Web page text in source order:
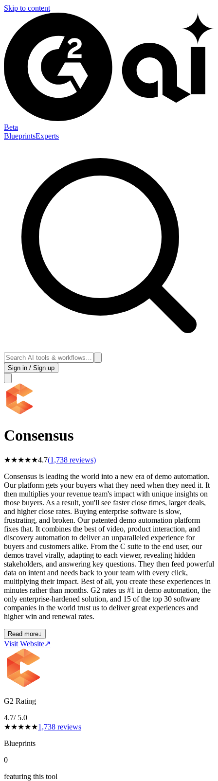
Skip to content
Beta
BlueprintsExperts
Sign in / Sign up
Consensus
★★★★★4.7(1,738 reviews)
Consensus is leading the world into a new era of demo automation.
Our platform gets your buyers what they need when they need it. It
then multiplies your revenue team's impact with unique insights on
those buyers. As a result, you'll see faster close times, larger deals,
and higher close rates. Buying enterprise software is slow,
frustrating, and broken. Our patented demo automation platform
fixes that. It combines the best of video, product interaction, and
discovery automation to deliver an unparalleled experience for
buyers and customers alike. From the C suite to the end user, our
demos travel virally, adapting to each viewer, revealing hidden
stakeholders, and answering key questions. They then feed powerful
data on intent and needs back to your team with every click,
multiplying their impact. Best of all, you create these experiences in
minutes rather than months. G2 rates us #1 in demo automation, the
only enterprise-hardened solution, and 15 of the top 30 software
companies in the world trust us to deliver great experiences and
higher win and renewal rates.
Read more↓
Visit Website↗
G2 Rating
4.7/ 5.0
★★★★★1,738 reviews
Blueprints
0
featuring this tool